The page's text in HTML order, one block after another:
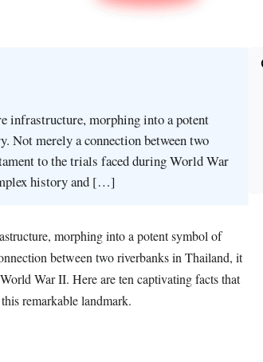
infrastructure, morphing into a potent
Not merely a connection between two
to the trials faced during World War
history and […]
morphing into a potent symbol of
between two riverbanks in Thailand, it
War II. Here are ten captivating facts that
remarkable landmark.